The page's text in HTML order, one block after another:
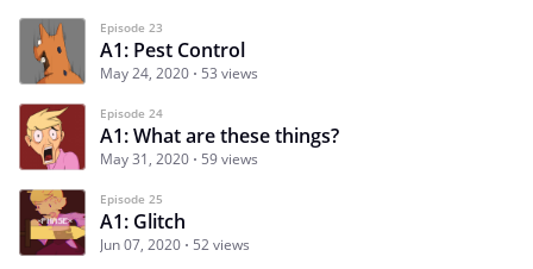
Episode 23
A1: Pest Control
May 24, 2020 53 views
Episode 24
A1: What are these things?
May 31, 2020 59 views
Episode 25
A1: Glitch
Jun 07, 2020 52 views